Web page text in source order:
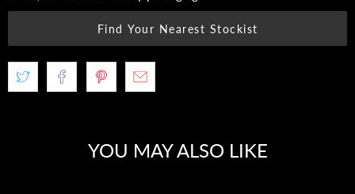
Find Your Nearest Stockist
YOU MAY ALSO LIKE